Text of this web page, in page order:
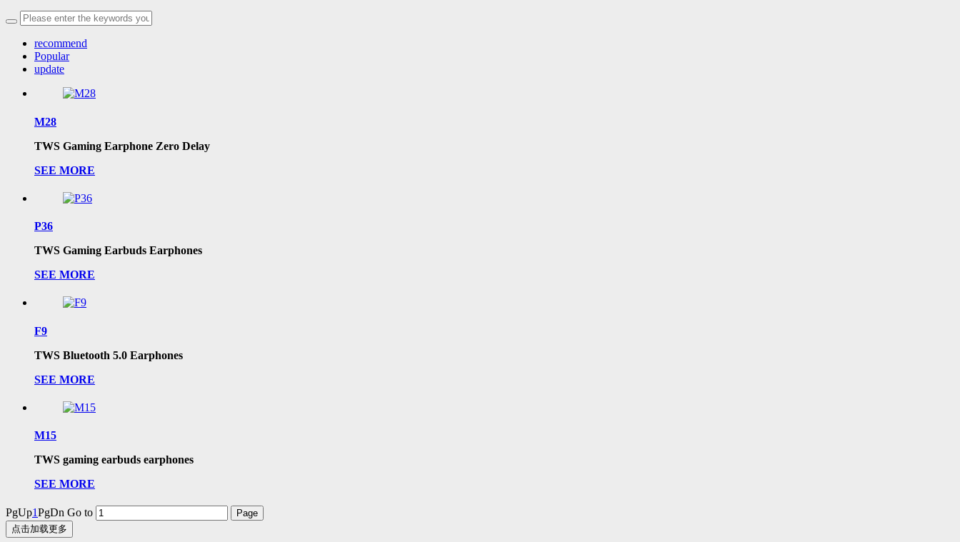
recommend
Popular
update
M28
TWS Gaming Earphone Zero Delay
SEE MORE
P36
TWS Gaming Earbuds Earphones
SEE MORE
F9
TWS Bluetooth 5.0 Earphones
SEE MORE
M15
TWS gaming earbuds earphones
SEE MORE
PgUp1PgDn Go to
点击加载更多